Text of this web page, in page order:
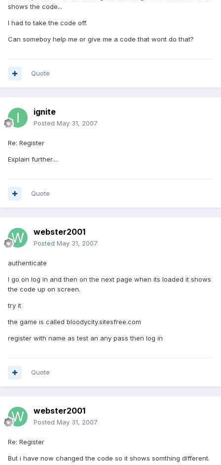
shows the code...
I had to take the code off.
Can someboy help me or give me a code that wont do that?
Quote
ignite
Posted May 31, 2007
Re: Register
Explain further....
Quote
webster2001
Posted May 31, 2007
authenticate
I go on log in and then on the next page when its loaded it shows
the code up on screen.
try it
the game is called bloodycity.sitesfree.com
register with name as test an any pass then log in
Quote
webster2001
Posted May 31, 2007
Re: Register
But i have now changed the code so it shows somthing different.